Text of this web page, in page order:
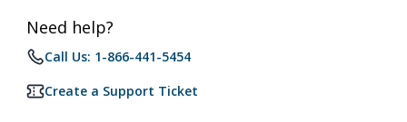
Need help?
Call Us: 1-866-441-5454
Create a Support Ticket